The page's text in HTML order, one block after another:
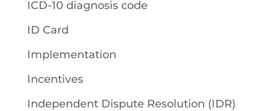
ICD-10 diagnosis code
ID Card
Implementation
Incentives
Independent Dispute Resolution (IDR)